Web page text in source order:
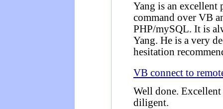
Yang is an excellent
command over VB
PHP/mySQL. It is
Yang. He is a very
hesitation
VB connect to
Well done.
diligent.